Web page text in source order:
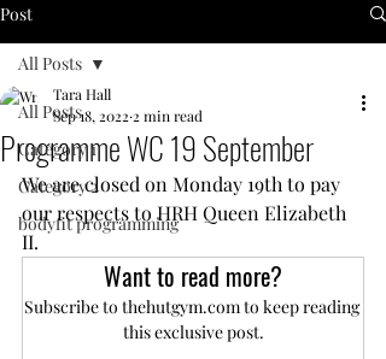
Post
All Posts
Category 1
Category 2
bodyfit programming
All Posts
Programme WC 19 September
Tara Hall
Sep 18, 20222 min read
We are closed on Monday 19th to pay
our respects to HRH Queen Elizabeth
II.
Want to read more?
Subscribe to thehutgym.com to keep reading
this exclusive post.